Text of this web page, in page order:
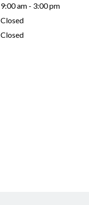
9:00 am - 3:00 pm
Closed
Closed